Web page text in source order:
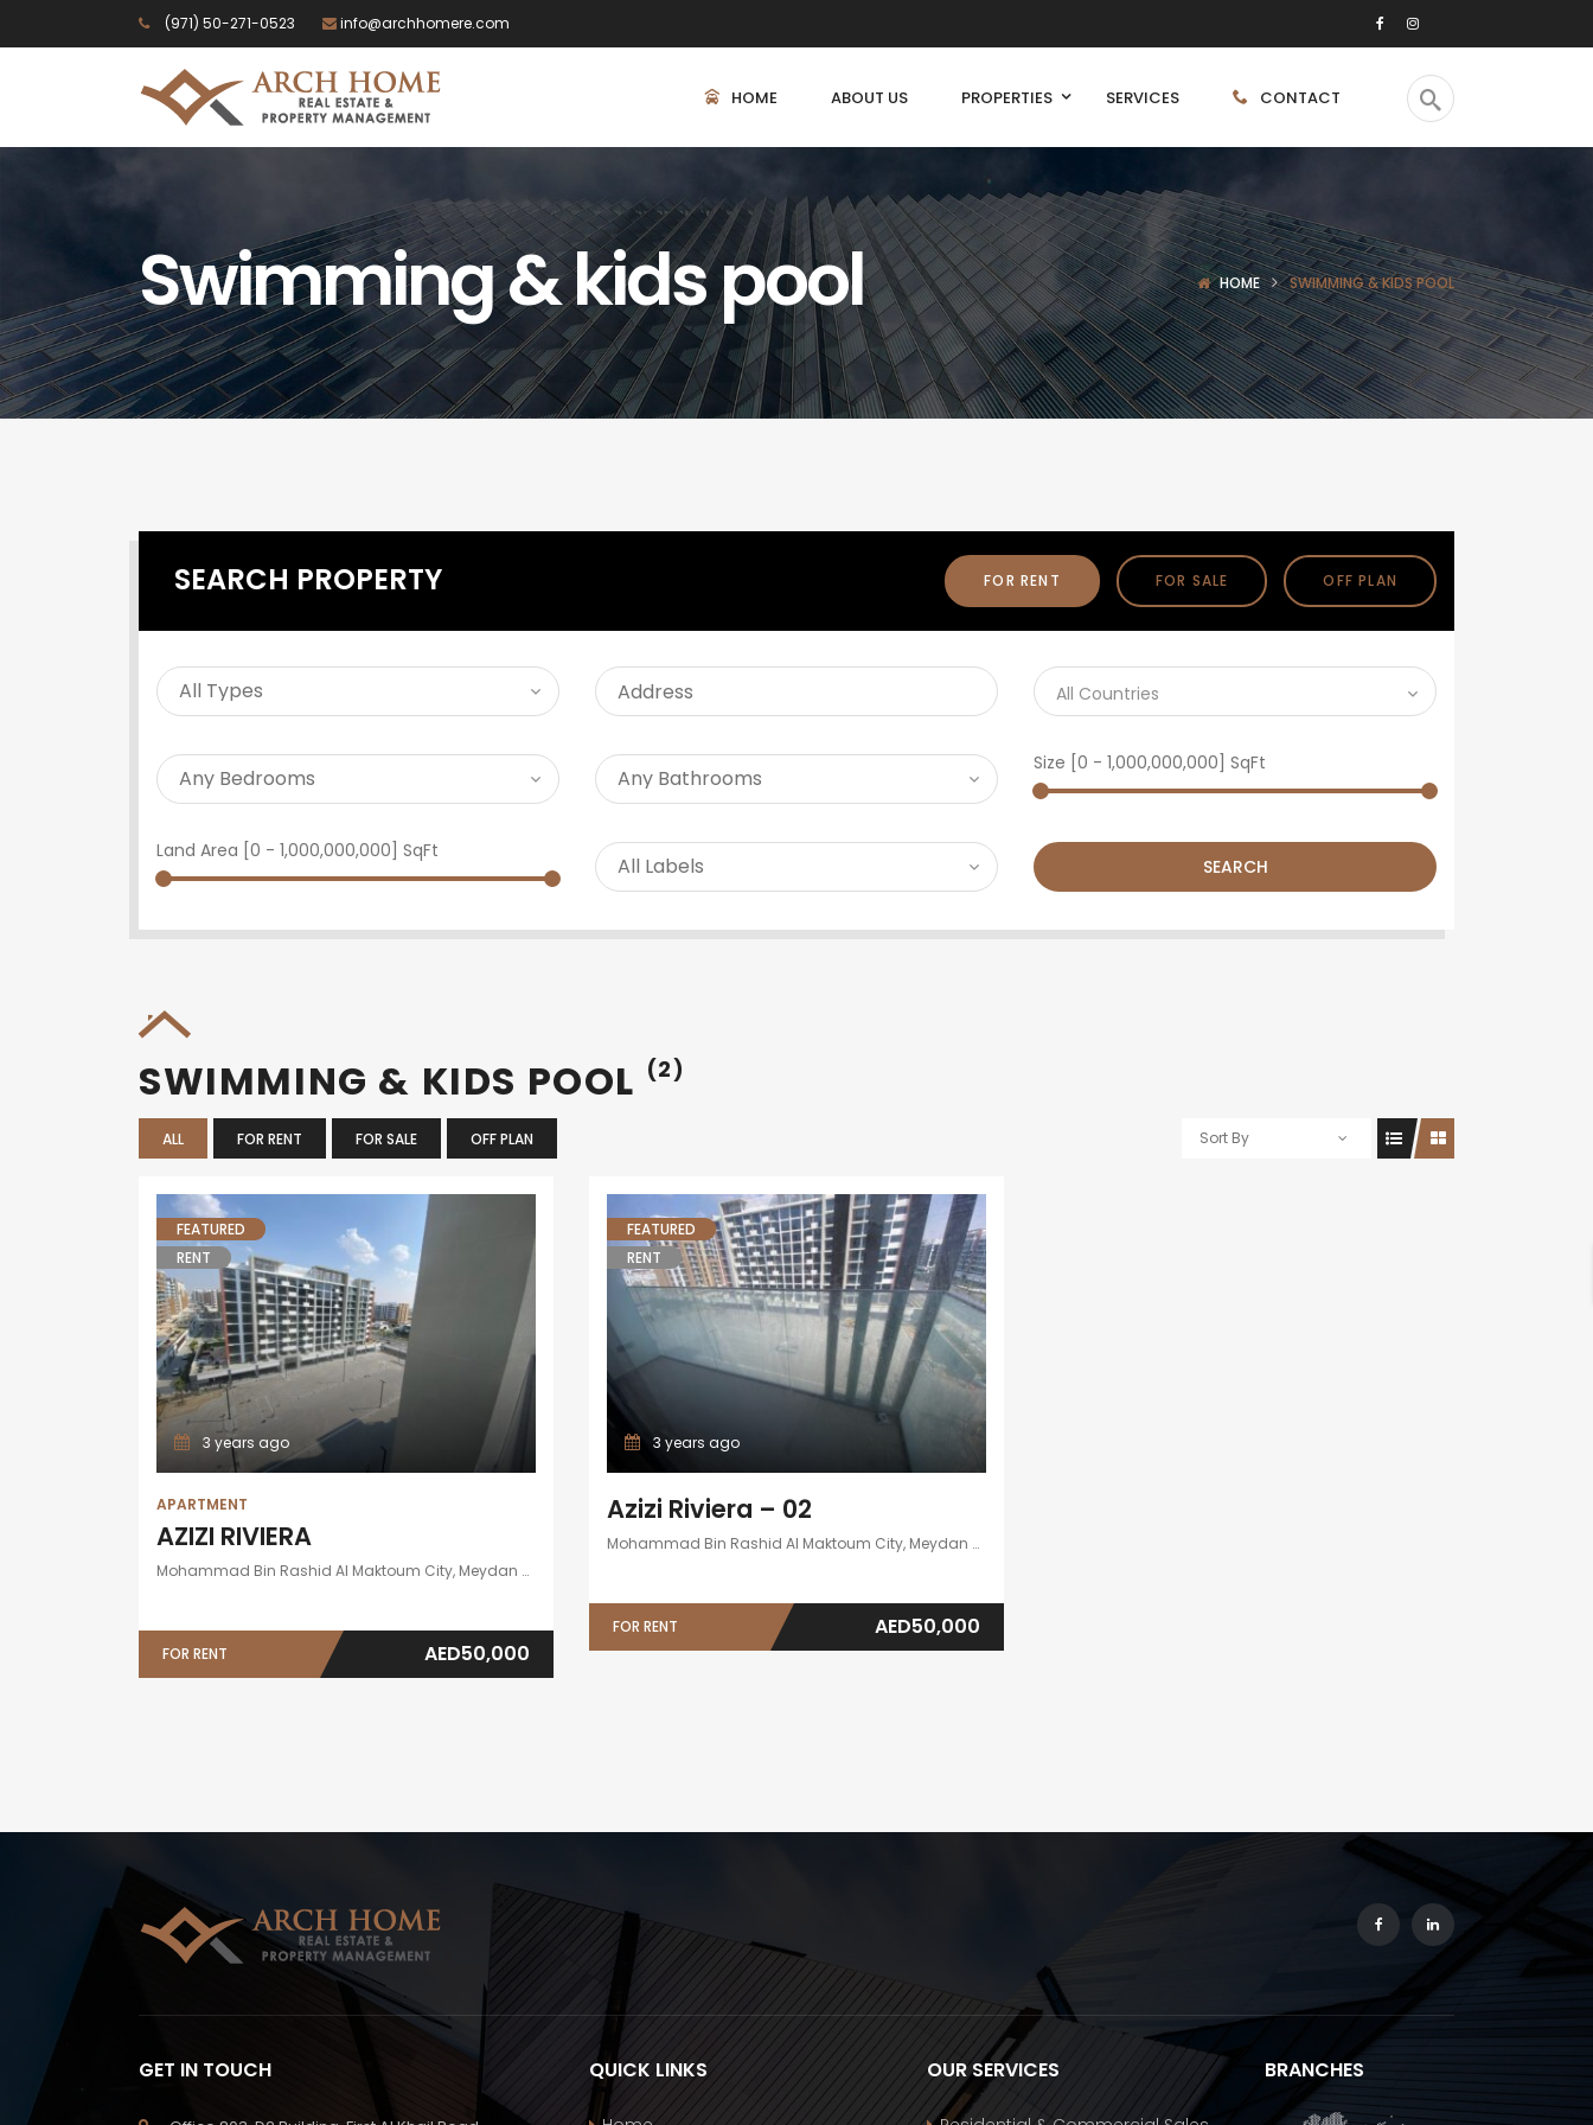
(971) 50-271-0523 info@archhomere.com
HOME ABOUT US PROPERTIES SERVICES CONTACT
Swimming & kids pool HOME SWIMMING & KIDS POOL
SEARCH PROPERTY FOR RENT FOR SALE OFF PLAN
All Countries
Size [ 0 - 1,000,000,000 ] SqFt
Land Area [ 0 - 1,000,000,000 ] SqFt
SEARCH
SWIMMING & KIDS POOL (2)
ALL FOR RENT FOR SALE OFF PLAN Sort By
FEATURED
RENT
3 years ago
APARTMENT
AZIZI RIVIERA
Mohammad Bin Rashid Al Maktoum City, Meydan One
FOR RENT AED50,000
FEATURED
RENT
3 years ago
Azizi Riviera – 02
Mohammad Bin Rashid Al Maktoum City, Meydan One
FOR RENT AED50,000
GET IN TOUCH QUICK LINKS OUR SERVICES BRANCHES